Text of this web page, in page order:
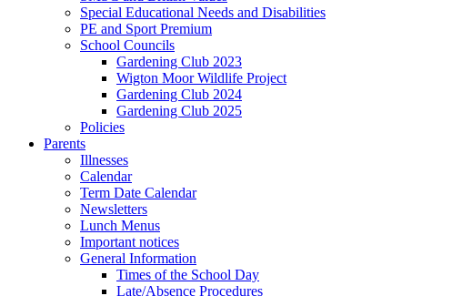
Special Educational Needs and Disabilities
PE and Sport Premium
School Councils
Gardening Club 2023
Wigton Moor Wildlife Project
Gardening Club 2024
Gardening Club 2025
Policies
Parents
Illnesses
Calendar
Term Date Calendar
Newsletters
Lunch Menus
Important notices
General Information
Times of the School Day
Late/Absence Procedures